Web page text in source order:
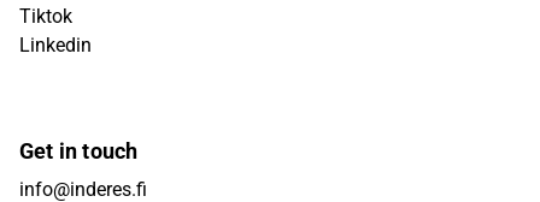
Tiktok
Linkedin
Get in touch
info@inderes.fi